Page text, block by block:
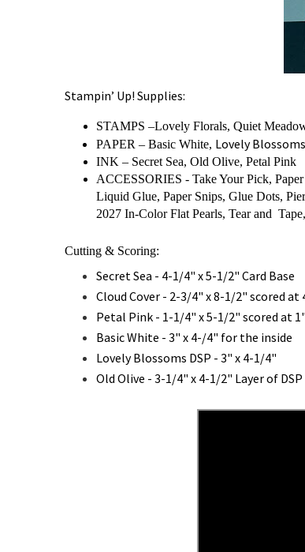
Stampin’ Up! Supplies:
STAMPS –Lovely Florals, Quiet
PAPER – Basic White, Lovely
INK – Secret Sea, Old Olive, Petal Pink
ACCESSORIES - Take Your Pick,
Liquid Glue, Paper Snips, Glue Dots,
2027 In-Color Flat Pearls, Tear and
Cutting & Scoring:
Secret Sea - 4-1/4" x 5-1/2" Card Base
Cloud Cover - 2-3/4" x 8-1/2" scored at
Petal Pink - 1-1/4" x 5-1/2" scored at
Basic White - 3" x 4-/4" for the inside
Lovely Blossoms DSP - 3" x 4-1/4"
Old Olive - 3-1/4" x 4-1/2" Layer of DSP